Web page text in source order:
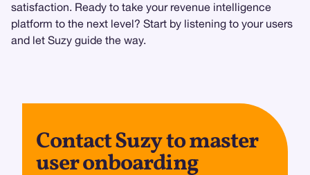
satisfaction. Ready to take your revenue intelligence
platform to the next level? Start by listening to your users
and let Suzy guide the way.
Contact Suzy to master
user onboarding